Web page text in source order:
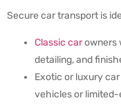
Secure car transport is
Classic carowners
detailing, and
Exotic or luxury
vehicles or